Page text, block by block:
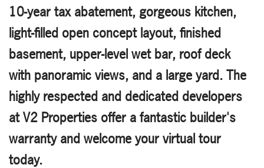
10-year tax abatement, gorgeous kitchen,
light-filled open concept layout, finished
basement, upper-level wet bar, roof deck
with panoramic views, and a large yard. The
highly respected and dedicated developers
at V2 Properties offer a fantastic builder's
warranty and welcome your virtual tour
today.